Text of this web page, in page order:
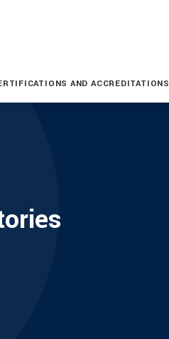
AND ACCREDITATIONS